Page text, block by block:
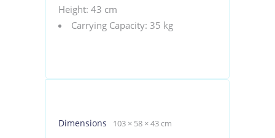
Height: 43 cm
Carrying Capacity: 35 kg
Dimensions 103 × 58 × 43 cm